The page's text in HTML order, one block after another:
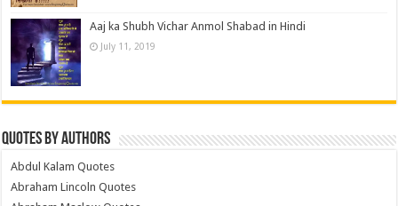
Aaj ka Shubh Vichar Anmol Shabad in Hindi
July 11, 2019
Quotes by Authors
Abdul Kalam Quotes
Abraham Lincoln Quotes